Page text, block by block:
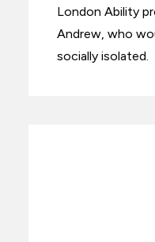
London Ability
Andrew, who
socially isolated.